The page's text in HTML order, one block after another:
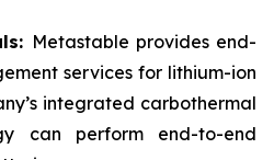
Metastable provides end-
services for lithium-ion
integrated carbothermal
can perform end-to-end